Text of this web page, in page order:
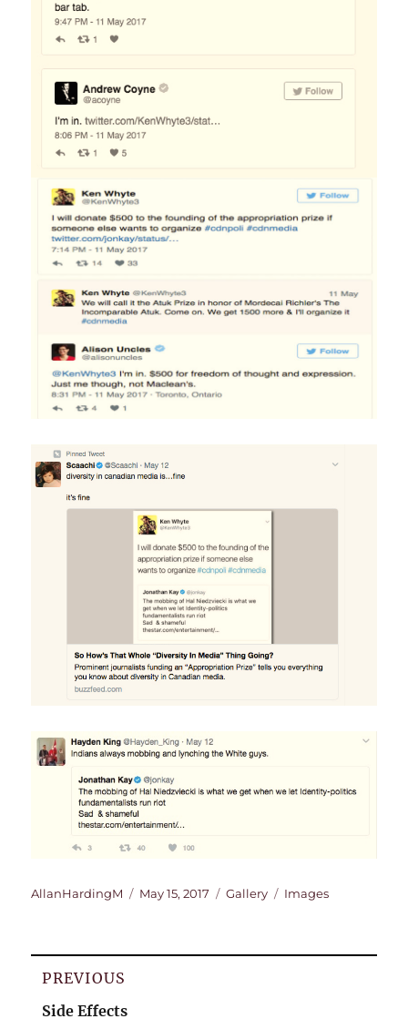
Author
AllanHardingM
Posted
May 15, 2017 Format
Gallery Categories
Images
Post
PREVIOUS
Previous
Side Effects